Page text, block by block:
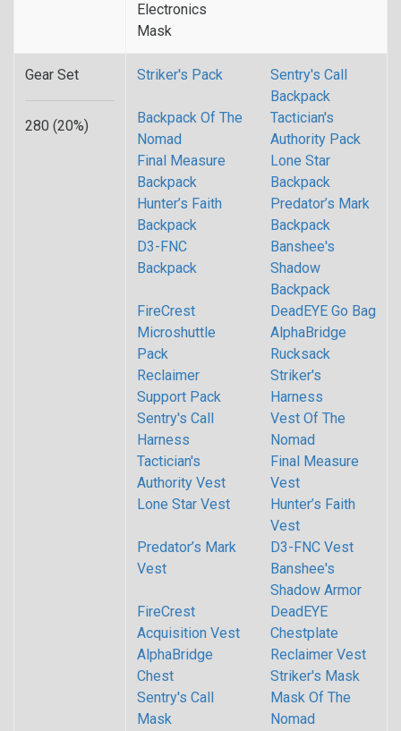
Electronics
Mask
Gear Set
280 (20%)
Striker's Pack
Sentry's Call
Backpack
Backpack Of The
Nomad
Tactician's
Authority Pack
Final Measure
Backpack
Lone Star
Backpack
Hunter’s Faith
Backpack
Predator’s Mark
Backpack
D3-FNC
Backpack
Banshee's
Shadow
Backpack
FireCrest
Microshuttle
Pack
DeadEYE Go Bag
AlphaBridge
Rucksack
Reclaimer
Support Pack
Striker's
Harness
Sentry's Call
Harness
Vest Of The
Nomad
Tactician's
Authority Vest
Final Measure
Vest
Lone Star Vest
Hunter’s Faith
Vest
Predator’s Mark
Vest
D3-FNC Vest
Banshee's
Shadow Armor
FireCrest
Acquisition Vest
DeadEYE
Chestplate
AlphaBridge
Chest
Reclaimer Vest
Striker's Mask
Sentry's Call
Mask
Mask Of The
Nomad